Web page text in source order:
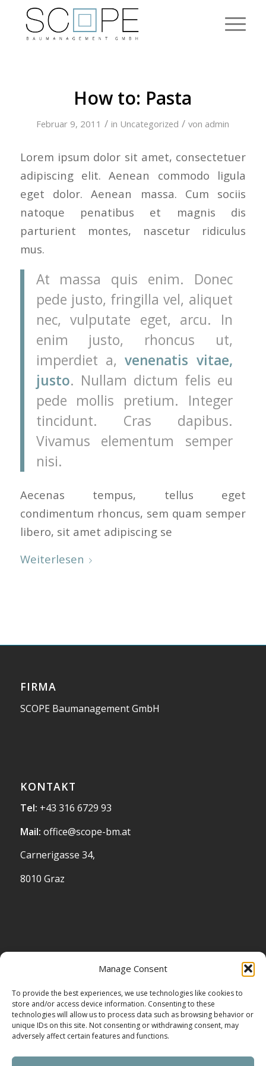
Manage Consent
To provide the best experiences, we use technologies like cookies to
store and/or access device information. Consenting to these
technologies will allow us to process data such as browsing behavior or
unique IDs on this site. Not consenting or withdrawing consent, may
adversely affect certain features and functions.
How to: Pasta
Februar 9, 2011 / in Uncategorized / von admin
Lorem ipsum dolor sit amet, consectetuer
adipiscing elit. Aenean commodo ligula
eget dolor. Aenean massa. Cum sociis
natoque penatibus et magnis dis
parturient montes, nascetur ridiculus
mus.
At massa quis enim. Donec
pede justo, fringilla vel, aliquet
nec, vulputate eget, arcu. In
enim justo, rhoncus ut,
imperdiet a,venenatis vitae,
justo. Nullam dictum felis eu
pede mollis pretium. Integer
tincidunt. Cras dapibus.
Vivamus elementum semper
nisi.
Aecenas tempus, tellus eget
condimentum rhoncus, sem quam semper
libero, sit amet adipiscing se
Weiterlesen
FIRMA
SCOPE Baumanagement GmbH
KONTAKT
Tel: +43 316 6729 93
Mail: office@scope-bm.at
Carnerigasse 34,
8010 Graz
STANDORT